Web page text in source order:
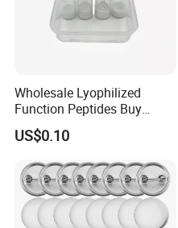
Wholesale Lyophilized
Function Peptides Buy
Custom Peptide Best Lab
Supply Research Collagen
US$0.10